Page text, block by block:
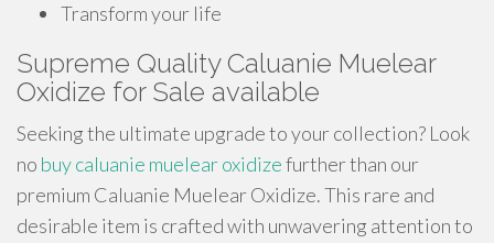
Transform your life
Supreme Quality Caluanie Muelear
Oxidize for Sale available
Seeking the ultimate upgrade to your collection? Look
no buy caluanie muelear oxidizefurther than our
premium Caluanie Muelear Oxidize. This rare and
desirable item is crafted with unwavering attention to